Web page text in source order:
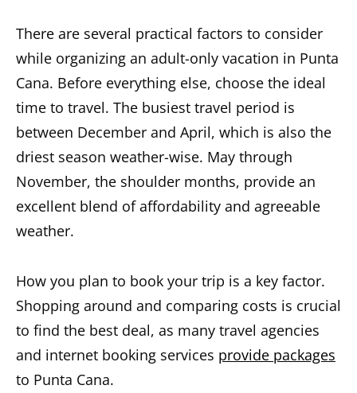
There are several practical factors to consider
while organizing an adult-only vacation in Punta
Cana. Before everything else, choose the ideal
time to travel. The busiest travel period is
between December and April, which is also the
driest season weather-wise. May through
November, the shoulder months, provide an
excellent blend of affordability and agreeable
weather.
How you plan to book your trip is a key factor.
Shopping around and comparing costs is crucial
to find the best deal, as many travel agencies
and internet booking services provide packages
to Punta Cana.